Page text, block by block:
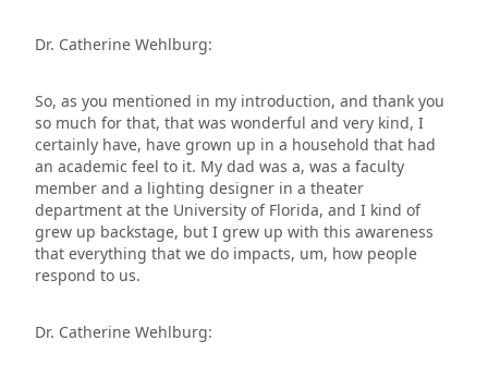
Dr. Catherine Wehlburg:
So, as you mentioned in my introduction, and thank you
so much for that, that was wonderful and very kind, I
certainly have, have grown up in a household that had
an academic feel to it. My dad was a, was a faculty
member and a lighting designer in a theater
department at the University of Florida, and I kind of
grew up backstage, but I grew up with this awareness
that everything that we do impacts, um, how people
respond to us.
Dr. Catherine Wehlburg: